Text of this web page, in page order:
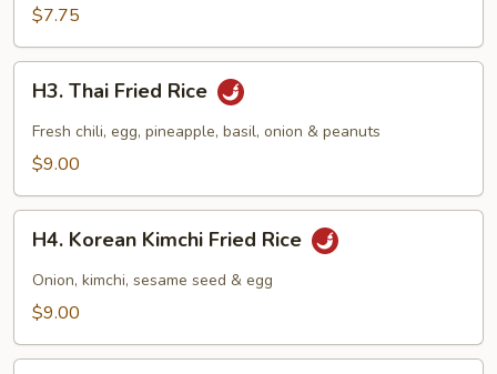
Plain
Fried
Rice
$7.75
Thai
Fried
Rice
H3. Thai Fried Rice
Fresh chili, egg, pineapple, basil, onion & peanuts
$9.00
Korean
Kimchi
Fried
H4. Korean Kimchi Fried Rice
Onion, kimchi, sesame seed & egg
$9.00